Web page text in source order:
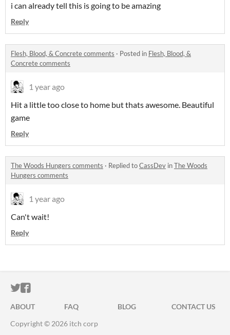
i can already tell this is going to be amazing
Reply
Flesh, Blood, & Concrete comments · Posted in Flesh, Blood, &
Concrete comments
1 year ago
Hit a little too close to home but thats awesome. Beautiful
game
Reply
The Woods Hungers comments · Replied toCassDev inThe Woods
Hungers comments
1 year ago
Can't wait!
Reply
ITCH.IO ON TWITTER
ITCH.IO ON FACEBOOK
ABOUT FAQ BLOG
CONTACT US
Copyright © 2026 itch corp